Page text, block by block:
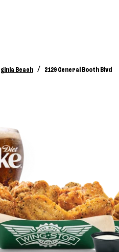
Beach / 2129 General Booth Blvd